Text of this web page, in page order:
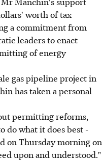
worth of tax
a commitment from
leaders to enact
of energy
gas pipeline project in
has taken a personal
permitting reforms,
do what it does best -
on Thursday morning on
upon and understood."